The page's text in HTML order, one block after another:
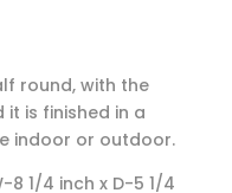
round, with the
is finished in a
indoor or outdoor.
8 1/4 inch x D-5 1/4